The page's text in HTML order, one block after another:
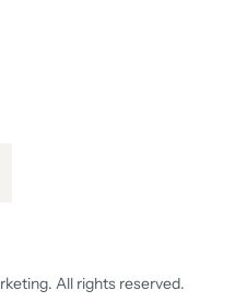
All rights reserved.